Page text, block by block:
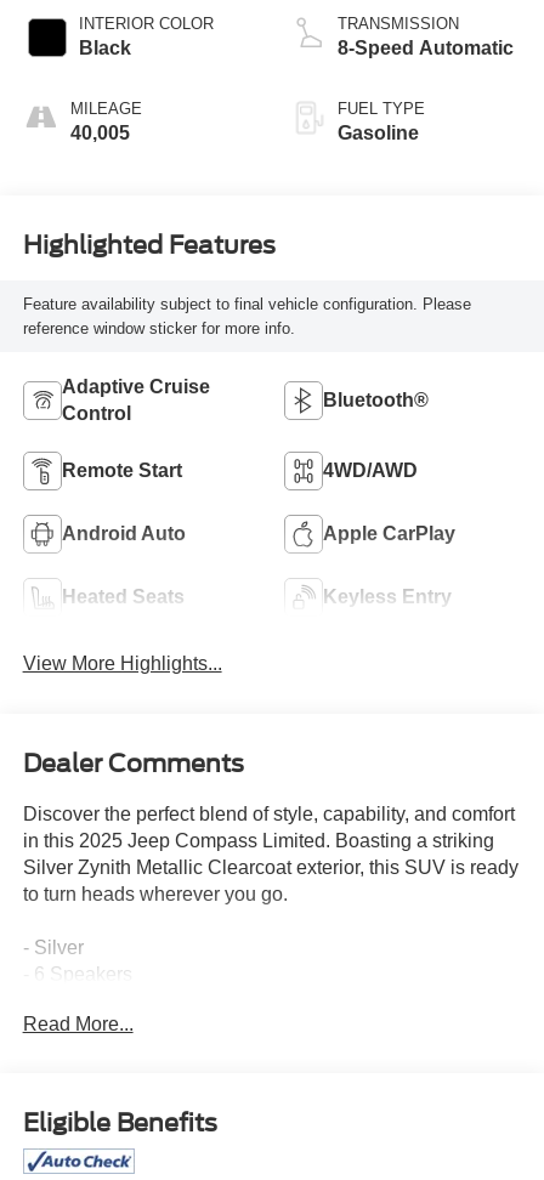
INTERIOR COLOR
Black
MILEAGE
40,005
TRANSMISSION
8-Speed Automatic
FUEL TYPE
Gasoline
Highlighted Features
Feature availability subject to final vehicle configuration. Please
reference window sticker for more info.
Adaptive Cruise
Control
Bluetooth®
Remote Start 4WD/AWD
Android Auto Apple CarPlay
Heated Seats Keyless Entry
View More Highlights...
Dealer Comments
Discover the perfect blend of style, capability, and comfort
in this 2025 Jeep Compass Limited. Boasting a striking
Silver Zynith Metallic Clearcoat exterior, this SUV is ready
to turn heads wherever you go.
- Silver
- 6 Speakers
- Premium audio system: UConnect 5
- Air Conditioning
- Automatic temperature control
- Front dual zone A/C
Read More...
Eligible Benefits